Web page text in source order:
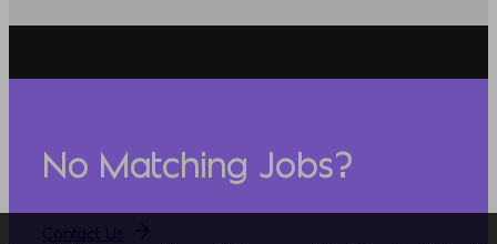
No Matching Jobs?